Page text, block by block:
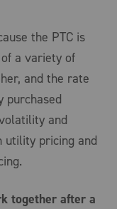
the PTC is
a variety of
and the rate
purchased
and
utility pricing and
together after a